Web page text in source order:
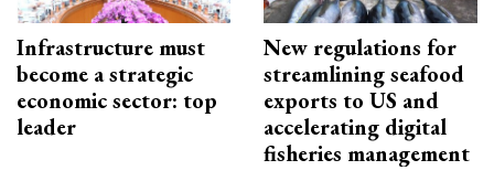
Infrastructure must
become a strategic
economic sector: top
leader
New regulations for
streamlining seafood
exports to US and
accelerating digital
fisheries management